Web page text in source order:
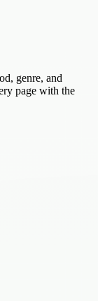
genre, and
page with the